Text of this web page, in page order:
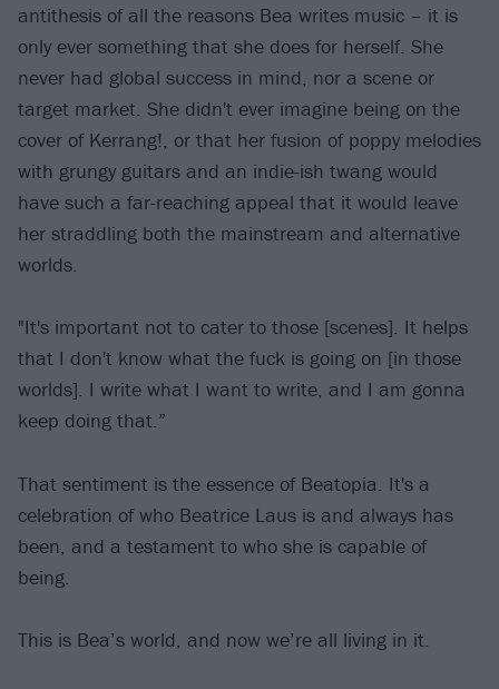
antithesis of all the reasons Bea writes music – it is
only ever something that she does for herself. She
never had global success in mind, nor a scene or
target market. She didn't ever imagine being on the
cover of Kerrang!, or that her fusion of poppy melodies
with grungy guitars and an indie-ish twang would
have such a far-reaching appeal that it would leave
her straddling both the mainstream and alternative
worlds.
"It's important not to cater to those [scenes]. It helps
that I don't know what the fuck is going on [in those
worlds]. I write what I want to write, and I am gonna
keep doing that.”
That sentiment is the essence of Beatopia. It's a
celebration of who Beatrice Laus is and always has
been, and a testament to who she is capable of
being.
This is Bea’s world, and now we’re all living in it.